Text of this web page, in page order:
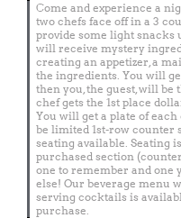
Come and experience a
two chefs face off in a 3
provide some light snacks
will receive mystery
creating an appetizer, a
the ingredients. You will
then you, the guest, will be
chef gets the 1st place
You will get a plate of
be limited 1st-row counter
seating available. Seating
purchased section
one to remember and one
else! Our beverage menu
serving cocktails is
purchase.